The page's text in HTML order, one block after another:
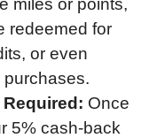
redeemed for
or even
Once
5% cash-back